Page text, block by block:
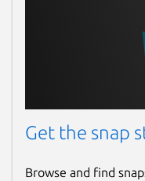
Get the snap
Browse and find